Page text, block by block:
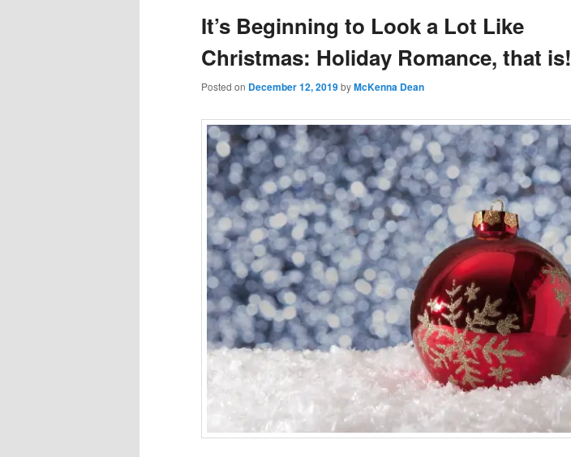
It’s Beginning to Look a Lot Like
Christmas: Holiday Romance, that is!
Posted on December 12, 2019byMcKenna Dean